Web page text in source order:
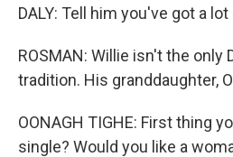
DALY: Tell him you've got a
ROSMAN: Willie isn't the only
tradition. His granddaughter,
OONAGH TIGHE: First thing
single? Would you like a